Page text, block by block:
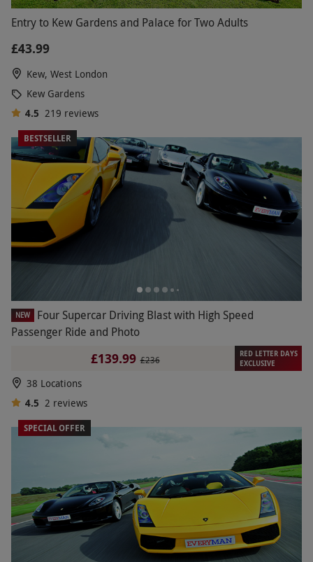
Entry to Kew Gardens and Palace for Two Adults
£43.99
Kew, West London
Kew Gardens
4.5 219 reviews
BESTSELLER
NEW
Four Supercar Driving Blast with High Speed
Passenger Ride and Photo
£139.99 £236
RED LETTER DAYS
EXCLUSIVE
38 Locations
4.5 2 reviews
SPECIAL OFFER